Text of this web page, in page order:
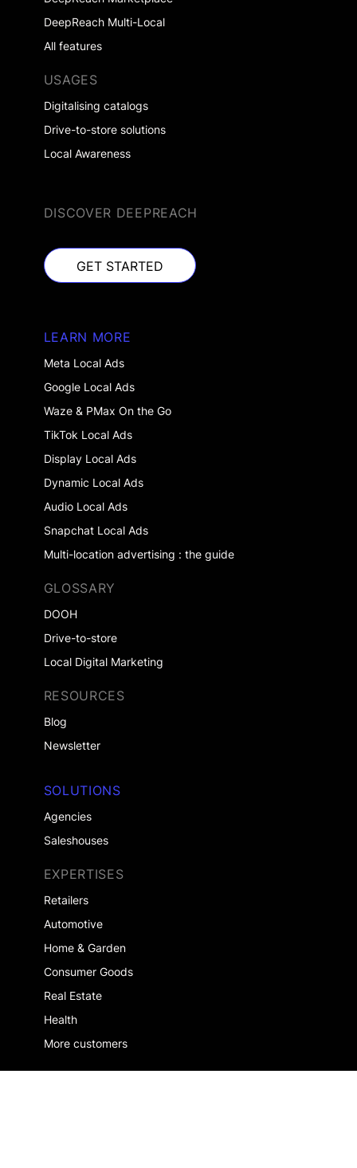
DeepReach Multi-Local
All features
USAGES
Digitalising catalogs
Drive-to-store solutions
Local Awareness
DISCOVER DEEPREACH
GET STARTED
GET STARTED
SOLUTIONS
Agencies
Saleshouses
EXPERTISES
Retailers
Automotive
Home & Garden
Consumer Goods
Real Estate
Health
More customers
LEARN MORE
Meta Local Ads
Google Local Ads
Waze & PMax On the Go
TikTok Local Ads
Display Local Ads
Dynamic Local Ads
Audio Local Ads
Snapchat Local Ads
Multi-location advertising : the guide
GLOSSARY
DOOH
Drive-to-store
Local Digital Marketing
RESOURCES
Blog
Newsletter